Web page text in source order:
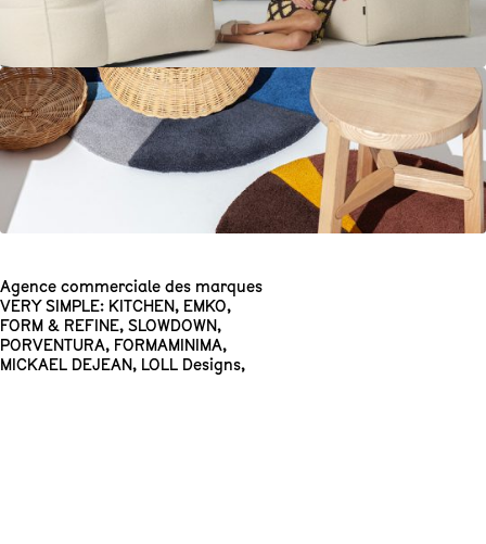
Agence commerciale des marques
VERY SIMPLE: KITCHEN, EMKO,
FORM & REFINE, SLOWDOWN,
PORVENTURA, FORMAMINIMA,
MICKAEL DEJEAN, LOLL Designs,